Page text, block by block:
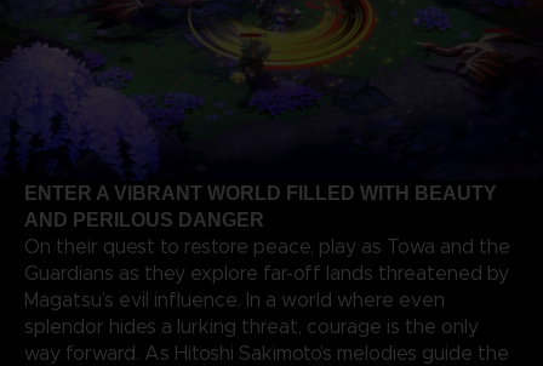
ENTER A VIBRANT WORLD FILLED WITH BEAUTY
AND PERILOUS DANGER
On their quest to restore peace, play as Towa and the
Guardians as they explore far-off lands threatened by
Magatsu’s evil influence. In a world where even
splendor hides a lurking threat, courage is the only
way forward. As Hitoshi Sakimoto’s melodies guide the